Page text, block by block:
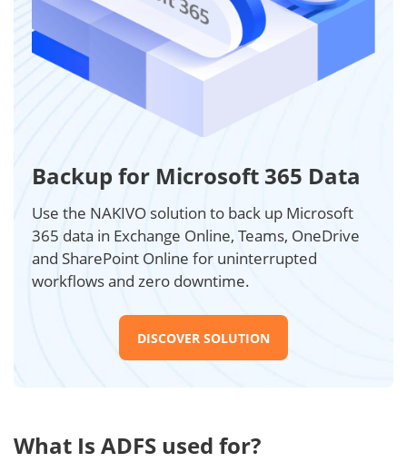
Backup for Microsoft 365 Data
Use the NAKIVO solution to back up Microsoft
365 data in Exchange Online, Teams, OneDrive
and SharePoint Online for uninterrupted
workflows and zero downtime.
DISCOVER SOLUTION
What Is ADFS used for?